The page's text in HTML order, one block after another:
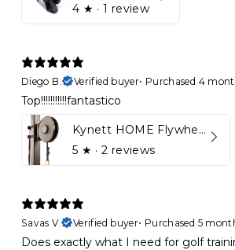
4 ★ · 1 review
Diego B.
Verified buyer• Purchased 4
Top!!!!!!!!!!!fantastico
Kynett HOME Flywheel
5 ★ · 2 reviews
Savas V.
Verified buyer• Purchased 5
Does exactly what I need for golf